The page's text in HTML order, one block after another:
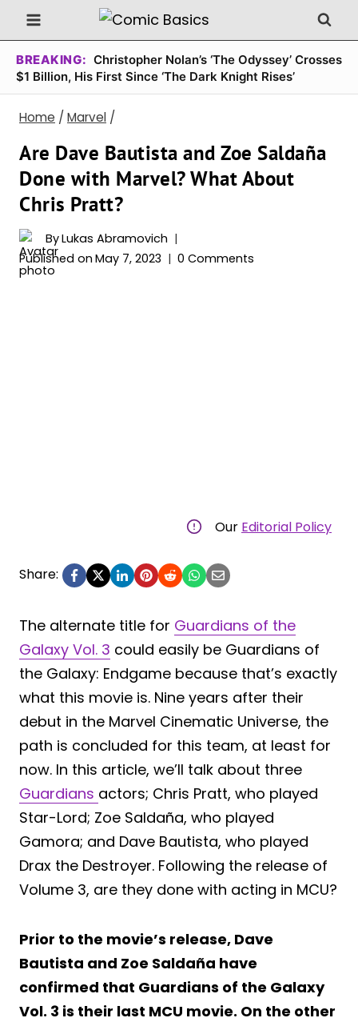
Skip
to
content
BREAKING: Christopher Nolan’s ‘The Odyssey’ Crosses
$1 Billion, His First Since ‘The Dark Knight Rises’
Home / Marvel /
Are Dave Bautista and Zoe Saldaña
Done with Marvel? What About
Chris Pratt?
ByLukas Abramovich
Published on May 7, 2023 0 Comments
Our Editorial Policy
Share:
The alternate title for Guardians of the
Galaxy Vol. 3 could easily be Guardians of
the Galaxy: Endgame because that’s exactly
what this movie is. Nine years after their
debut in the Marvel Cinematic Universe, the
path is concluded for this team, at least for
now. In this article, we’ll talk about three
Guardians actors; Chris Pratt, who played
Star-Lord; Zoe Saldaña, who played
Gamora; and Dave Bautista, who played
Drax the Destroyer. Following the release of
Volume 3, are they done with acting in MCU?
Prior to the movie’s release, Dave
Bautista and Zoe Saldaña have
confirmed that Guardians of the Galaxy
Vol. 3 is their last MCU movie. On the other